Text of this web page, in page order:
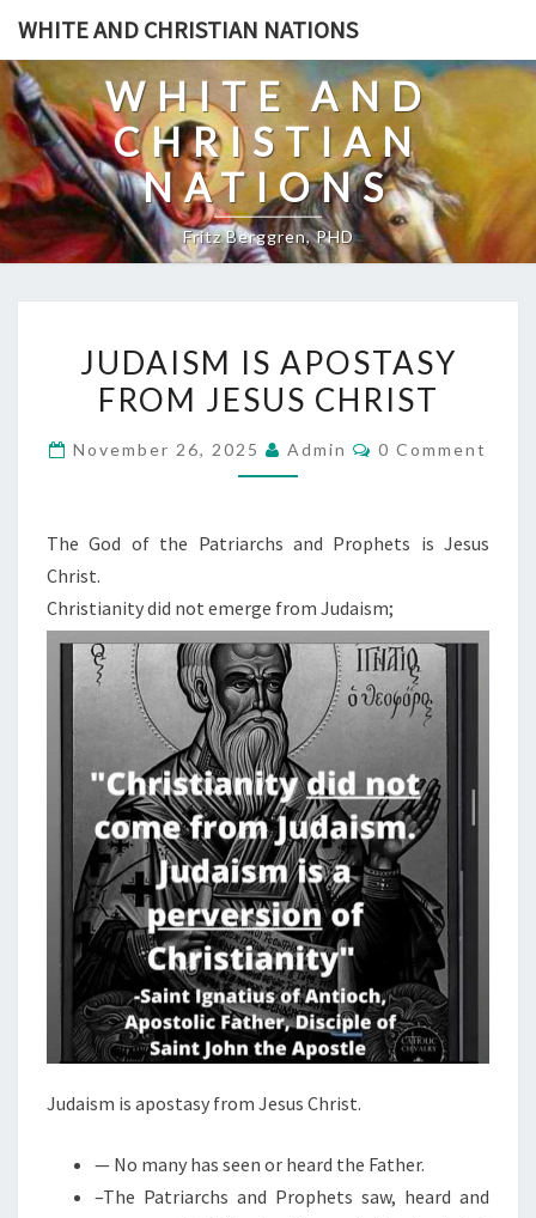
Skip
content
WHITE AND CHRISTIAN NATIONS
WHITE AND
CHRISTIAN
NATIONS
Fritz Berggren, PHD
U
D
A
P
O
S
T
A
S
Y
F
R
O
M
J
E
U
C
H
JUDAISM IS APOSTASY
FROM JESUS CHRIST
November 26, 2025 Admin
C
N
0 Comment
The God of the Patriarchs and Prophets is Jesus
Christ.
Christianity did not emerge from Judaism;
Judaism is apostasy from Jesus Christ.
— No many has seen or heard the Father.
–The Patriarchs and Prophets saw, heard and